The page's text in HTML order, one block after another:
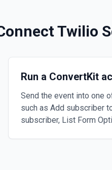
Twilio
Run a ConvertKit
Send the event into one
such as Add subscriber
subscriber, List Form